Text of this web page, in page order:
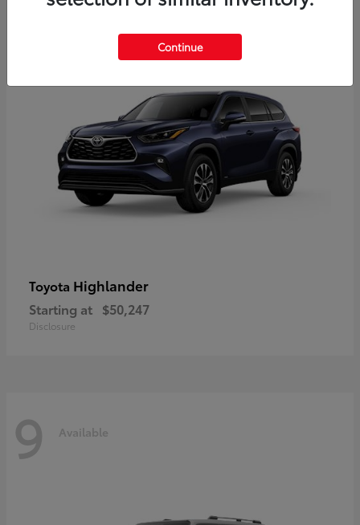
Toyota Highlander
Starting at $50,247
Disclosure
9 Available
Continue